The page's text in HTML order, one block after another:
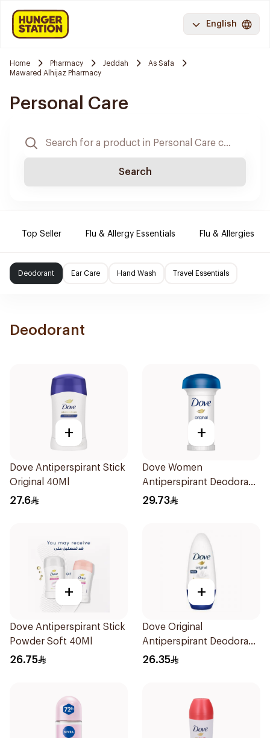
English
Home Pharmacy Jeddah
As Safa
Mawared Alhijaz Pharmacy
Personal Care
Search
Top Seller Flu & Allergy Essentials Flu & Allergies
Deodorant Ear Care Hand Wash Travel Essentials
Deodorant
+
Dove Antiperspirant Stick
Original 40Ml
27.6
+
Dove Women
Antiperspirant Deodorant
Roll On Original 50Ml
29.73
+
Dove Antiperspirant Stick
Powder Soft 40Ml
26.75
+
Dove Original
Antiperspirant Deodorant
Roll-On 50Ml
26.35